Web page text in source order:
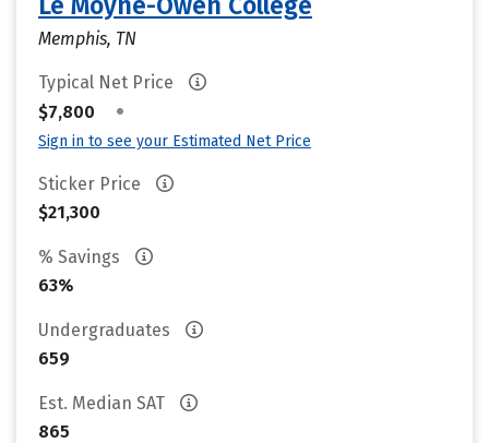
Memphis, TN
Typical Net Price
$7,800
•
Sign in to see your Estimated Net Price
Sticker Price
$21,300
% Savings
63%
Undergraduates
659
Est. Median SAT
865